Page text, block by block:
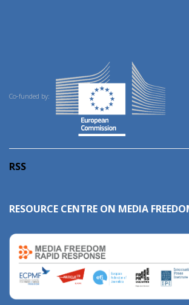
Co-funded by:
RSS
RESOURCE CENTRE ON MEDIA